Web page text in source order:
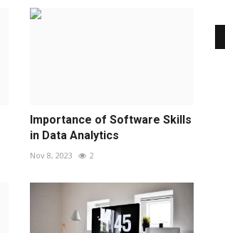
Importance of Software Skills
in Data Analytics
Nov 8, 2023 2